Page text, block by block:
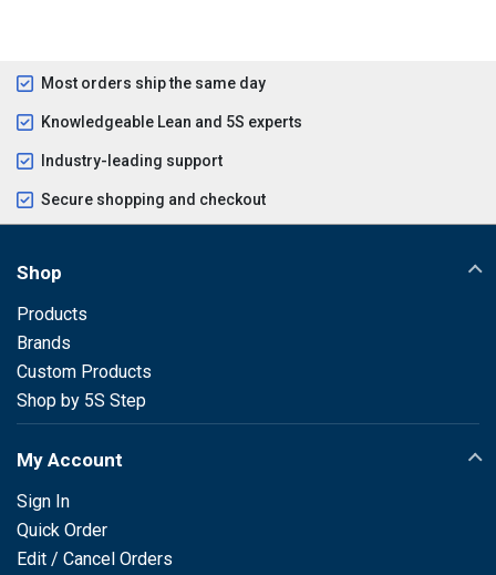
Most orders ship the same day
Knowledgeable Lean and 5S experts
Industry-leading support
Secure shopping and checkout
Shop
Products
Brands
Custom Products
Shop by 5S Step
My Account
Sign In
Quick Order
Edit / Cancel Orders